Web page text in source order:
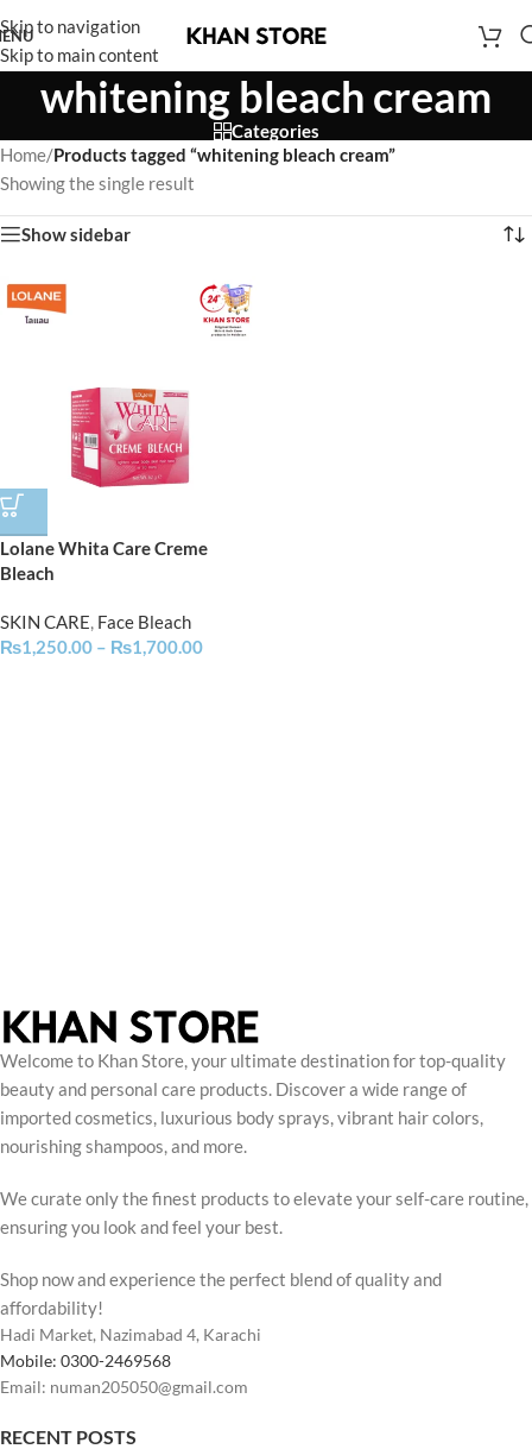
Skip to navigation
Skip to main content
whitening bleach cream
Categories
Home/Products tagged “whitening bleach cream”
Showing the single result
Show sidebar
Lolane Whita Care Creme
Bleach
SKIN CARE, Face Bleach
₨1,250.00 – ₨1,700.00
Welcome to Khan Store, your ultimate destination for top-quality
beauty and personal care products. Discover a wide range of
imported cosmetics, luxurious body sprays, vibrant hair colors,
nourishing shampoos, and more.
We curate only the finest products to elevate your self-care routine,
ensuring you look and feel your best.
Shop now and experience the perfect blend of quality and
affordability!
Hadi Market, Nazimabad 4, Karachi
Mobile: 0300-2469568
Email: numan205050@gmail.com
RECENT POSTS